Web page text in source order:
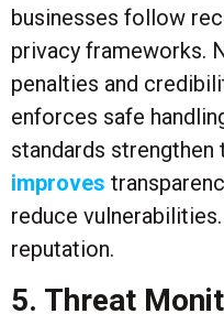
businesses follow
privacy frameworks.
penalties and
enforces safe
standards strengthen
improves
reduce
reputation.
5. Threat